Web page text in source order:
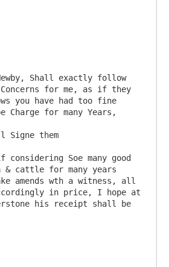
for me, as if they
you have had too fine
Charge for many Years,
cattle for many years
amends wth a witness, all
in price, I hope at
his receipt shall be